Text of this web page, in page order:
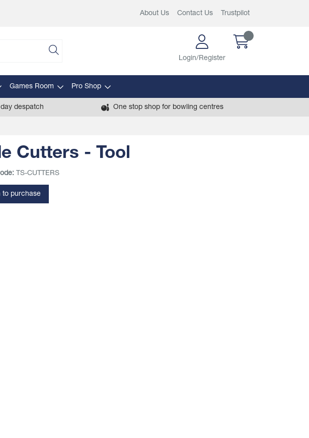
About Us Contact Us Trustpilot
Login/Register
Games Room Pro Shop
despatch One stop shop for bowling centres
Cutters - Tool
TS-CUTTERS
to purchase